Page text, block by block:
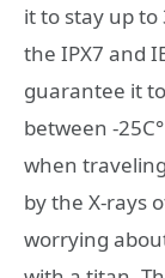
it to stay up
the IPX7 and
guarantee it
between -
when
by the X-rays
worrying